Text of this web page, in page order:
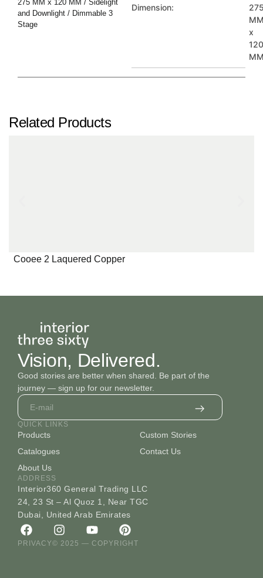
275 MM x 120 MM / Sidelight
and Downlight / Dimmable 3
Stage
Dimension:
x
120
Related Products
Cooee 2 Laquered Copper
Vision, Delivered.
Good stories are better when shared. Be part of the
journey — sign up for our newsletter.
QUICK LINKS
Products
Catalogues
About Us
Custom Stories
Contact Us
ADDRESS
Interior360 General Trading LLC
24, 23 St – Al Quoz 1, Near TGC
Dubai, United Arab Emirates
PRIVACY© 2025 — COPYRIGHT